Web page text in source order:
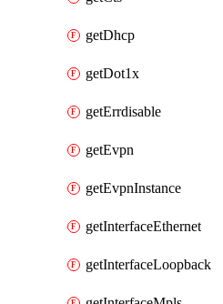
getDhcp
getDot1x
getErrdisable
getEvpn
getEvpnInstance
getInterfaceEthernet
getInterfaceLoopback